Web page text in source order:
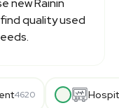
new Rainin
quality used
4620